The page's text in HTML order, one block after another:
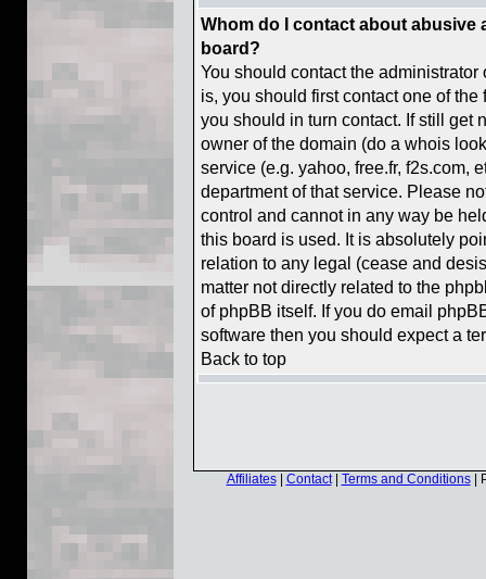
Whom do I contact about abusive
board?
You should contact the
is, you should first contact one of
you should in turn contact. If still get
owner of the domain (do a whois
service (e.g. yahoo, free.fr, f2s.com,
department of that service. Please
control and cannot in any way be
this board is used. It is absolutely
relation to any legal (cease and
matter not directly related to the
of phpBB itself. If you do email
software then you should expect a
Back to top
Affiliates| Contact| Terms and Conditions|